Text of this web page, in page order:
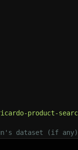
product-
dataset (if any)